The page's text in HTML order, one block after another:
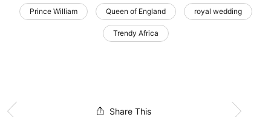
Prince William Queen of England royal wedding
Trendy Africa
Share This